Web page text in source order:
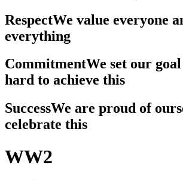
RespectWe value everyone
everything
CommitmentWe set our
hard to achieve this
SuccessWe are proud of
celebrate this
WW2